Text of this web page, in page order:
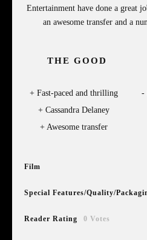
Entertainment have done a great
an awesome transfer and a
Film
Special Features/Quality/
Reader Rating 0 Votes
THE GOOD
Fast-paced and thrilling
Cassandra Delaney
Awesome transfer